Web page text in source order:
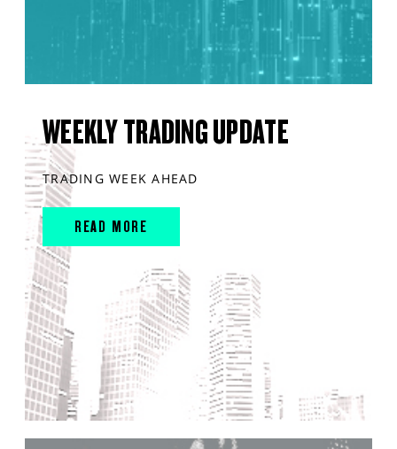
WEEKLY TRADING UPDATE
TRADING WEEK AHEAD
READ MORE